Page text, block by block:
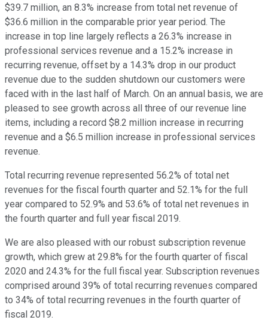
$39.7 million, an 8.3% increase from total net revenue of
$36.6 million in the comparable prior year period. The
increase in top line largely reflects a 26.3% increase in
professional services revenue and a 15.2% increase in
recurring revenue, offset by a 14.3% drop in our product
revenue due to the sudden shutdown our customers were
faced with in the last half of March. On an annual basis, we are
pleased to see growth across all three of our revenue line
items, including a record $8.2 million increase in recurring
revenue and a $6.5 million increase in professional services
revenue.
Total recurring revenue represented 56.2% of total net
revenues for the fiscal fourth quarter and 52.1% for the full
year compared to 52.9% and 53.6% of total net revenues in
the fourth quarter and full year fiscal 2019.
We are also pleased with our robust subscription revenue
growth, which grew at 29.8% for the fourth quarter of fiscal
2020 and 24.3% for the full fiscal year. Subscription revenues
comprised around 39% of total recurring revenues compared
to 34% of total recurring revenues in the fourth quarter of
fiscal 2019.